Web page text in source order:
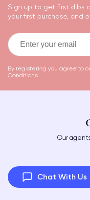
Sign up to get first dibs
your first purchase, and
By registering you agree to
Conditions
Our
Chat With Us